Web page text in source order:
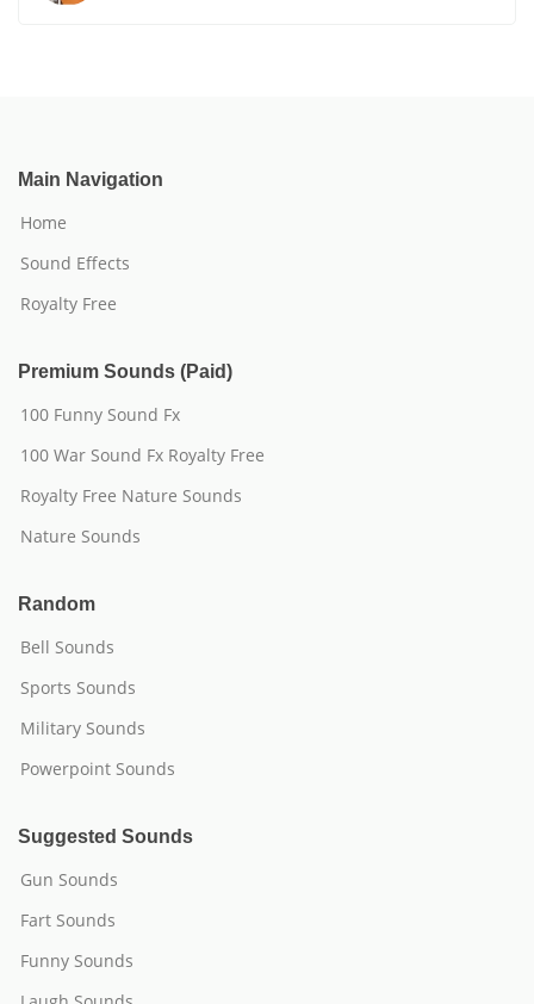
Main Navigation
Home
Sound Effects
Royalty Free
Premium Sounds (Paid)
100 Funny Sound Fx
100 War Sound Fx Royalty Free
Royalty Free Nature Sounds
Nature Sounds
Random
Bell Sounds
Sports Sounds
Military Sounds
Powerpoint Sounds
Suggested Sounds
Gun Sounds
Fart Sounds
Funny Sounds